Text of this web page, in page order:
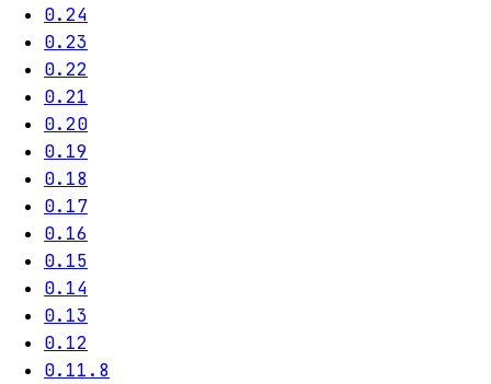
0.24
0.23
0.22
0.21
0.20
0.19
0.18
0.17
0.16
0.15
0.14
0.13
0.12
0.11.8